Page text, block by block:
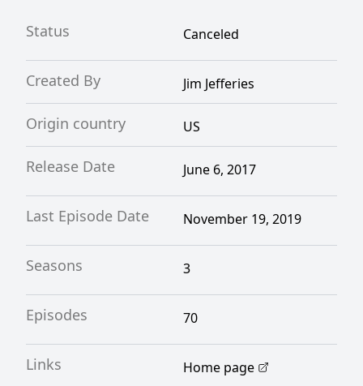
Status Canceled
Created By Jim Jefferies
Origin country US
Release Date June 6, 2017
Last Episode Date November 19, 2019
Seasons 3
Episodes 70
Links Home page